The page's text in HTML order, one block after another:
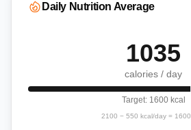
Daily Nutrition Average
1035
calories / day
Target: 1600kcal
2100 − 550 kcal/day = 1600